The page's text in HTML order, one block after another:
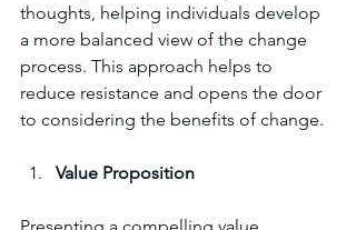
thoughts, helping individuals develop
a more balanced view of the change
process. This approach helps to
reduce resistance and opens the door
to considering the benefits of change.
Value Proposition